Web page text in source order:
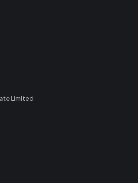
Limited